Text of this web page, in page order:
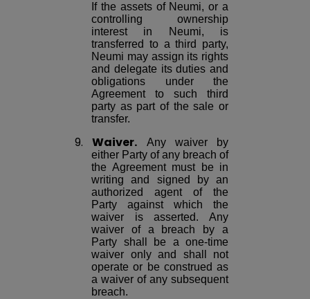
If the assets of Neumi, or a
controlling ownership
interest in Neumi, is
transferred to a third party,
Neumi may assign its rights
and delegate its duties and
obligations under the
Agreement to such third
party as part of the sale or
transfer.
9.Waiver. Any waiver by
either Party of any breach of
the Agreement must be in
writing and signed by an
authorized agent of the
Party against which the
waiver is asserted. Any
waiver of a breach by a
Party shall be a one-time
waiver only and shall not
operate or be construed as
a waiver of any subsequent
breach.